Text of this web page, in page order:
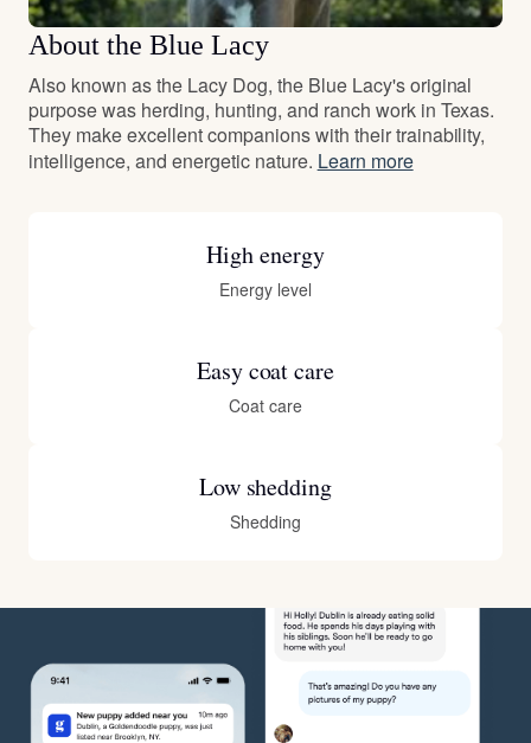
About the Blue Lacy
Also known as the Lacy Dog, the Blue Lacy's original
purpose was herding, hunting, and ranch work in Texas.
They make excellent companions with their trainability,
intelligence, and energetic nature. Learn more
High energy
Energy level
Easy coat care
Coat care
Low shedding
Shedding